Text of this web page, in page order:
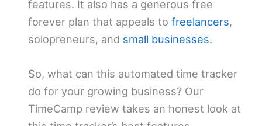
features. It also has a generous free
forever plan that appeals tofreelancers,
solopreneurs, and small businesses.
So, what can this automated time tracker
do for your growing business? Our
TimeCamp review takes an honest look at